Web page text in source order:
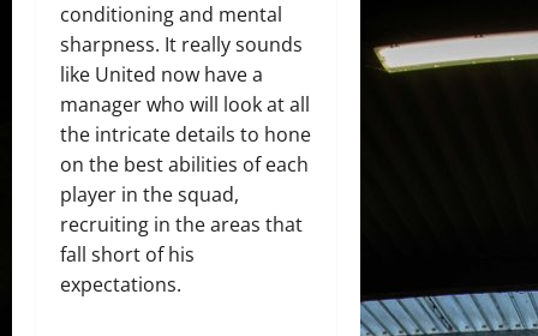
conditioning and mental
sharpness. It really sounds
like United now have a
manager who will look at all
the intricate details to hone
on the best abilities of each
player in the squad,
recruiting in the areas that
fall short of his
expectations.